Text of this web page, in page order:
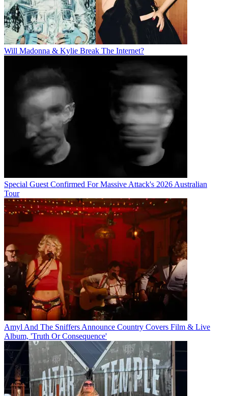
Will Madonna & Kylie Break The Internet?
Special Guest Confirmed For Massive Attack's 2026 Australian
Tour
Amyl And The Sniffers Announce Country Covers Film & Live
Album, 'Truth Or Consequence'